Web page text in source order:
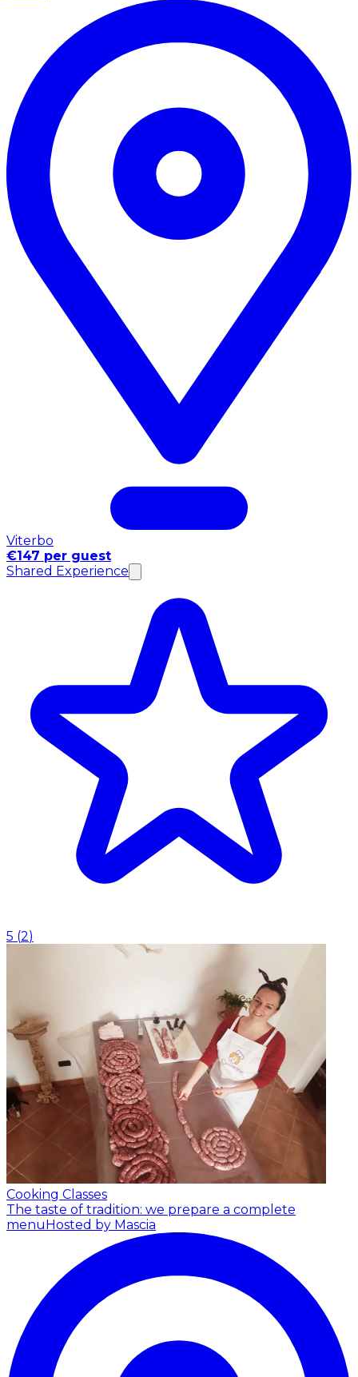
Viterbo
€147 per guest
Shared Experience
5 (2)
Cooking Classes
The taste of tradition: we prepare a complete
menuHosted by Mascia